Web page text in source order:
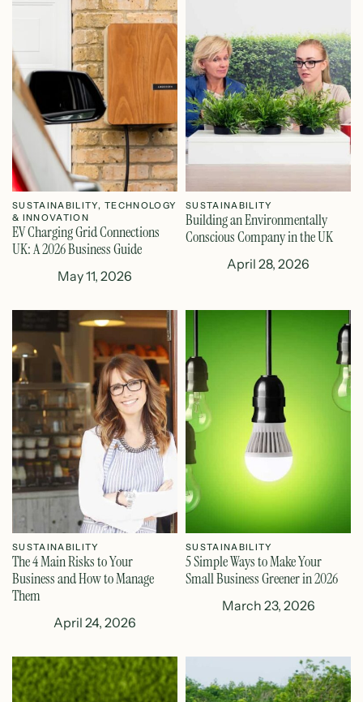
SUSTAINABILITY,TECHNOLOGY
& INNOVATION
EV Charging Grid Connections
UK: A 2026 Business Guide
May 11, 2026
SUSTAINABILITY
Building an Environmentally
Conscious Company in the UK
April 28, 2026
SUSTAINABILITY
The 4 Main Risks to Your
Business and How to Manage
Them
April 24, 2026
SUSTAINABILITY
5 Simple Ways to Make Your
Small Business Greener in 2026
March 23, 2026